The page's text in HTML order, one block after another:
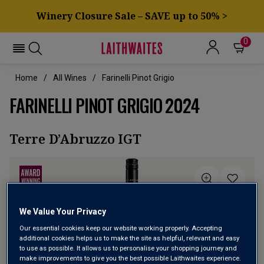
Winery Closure Sale – SAVE up to 50% >
0
Home All Wines Farinelli Pinot Grigio
FARINELLI PINOT GRIGIO 2024
Terre D’Abruzzo IGT
We Value Your Privacy
Our essential cookies keep our website working properly. Accepting
additional cookies helps us to make the site as helpful, relevant and easy
to use as possible. It allows us to personalise your shopping journey and
make improvements to give you the best possible Laithwaites experience.